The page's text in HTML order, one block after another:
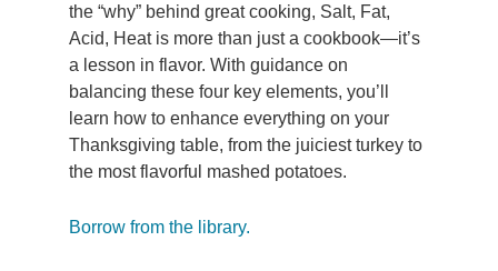
the “why” behind great cooking, Salt, Fat,
Acid, Heat is more than just a cookbook—it’s
a lesson in flavor. With guidance on
balancing these four key elements, you’ll
learn how to enhance everything on your
Thanksgiving table, from the juiciest turkey to
the most flavorful mashed potatoes.
Borrow from the library.